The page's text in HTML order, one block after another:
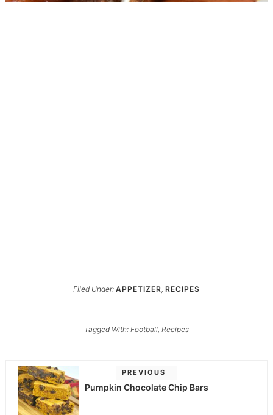
Filed Under: APPETIZER , RECIPES
Tagged With: Football, Recipes
PREVIOUS
Pumpkin Chocolate Chip Bars